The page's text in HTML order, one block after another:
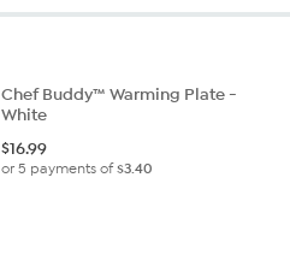
Chef Buddy™ Warming Plate -
White
$16.99
or 5 payments of$3.40